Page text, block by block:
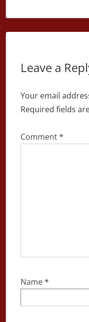
Leave a
Your email
Required fields
Comment*
Name*